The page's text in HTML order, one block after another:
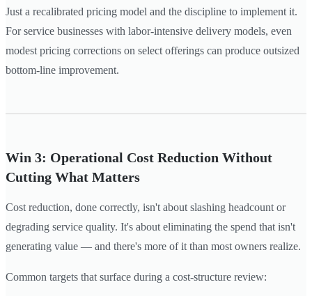
Just a recalibrated pricing model and the discipline to implement it.
For service businesses with labor-intensive delivery models, even
modest pricing corrections on select offerings can produce outsized
bottom-line improvement.
Win 3: Operational Cost Reduction Without
Cutting What Matters
Cost reduction, done correctly, isn't about slashing headcount or
degrading service quality. It's about eliminating the spend that isn't
generating value — and there's more of it than most owners realize.
Common targets that surface during a cost-structure review: